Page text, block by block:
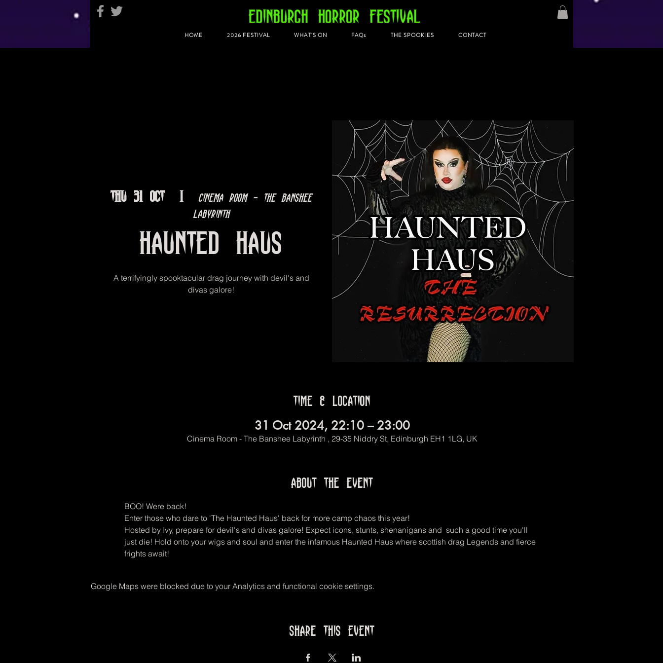
HOME 2026 FESTIVAL WHAT'S ON FAQs THE SPOOKIES CONTACT
Thu 31 Oct
  |
Cinema Room - The Banshee
Labyrinth
Haunted Haus
A terrifyingly spooktacular drag journey with devil's and
divas galore!
Time & Location
31 Oct 2024, 22:10 – 23:00
Cinema Room - The Banshee Labyrinth , 29-35 Niddry St, Edinburgh EH1 1LG, UK
About the event
BOO! Were back!
Enter those who dare to 'The Haunted Haus' back for more camp chaos this year!
Hosted by Ivy, prepare for devil's and divas galore! Expect icons, stunts, shenanigans and  such a good time you'll
just die! Hold onto your wigs and soul and enter the infamous Haunted Haus where scottish drag Legends and fierce
frights await!
Google Maps were blocked due to your Analytics and functional cookie settings.
Share this event